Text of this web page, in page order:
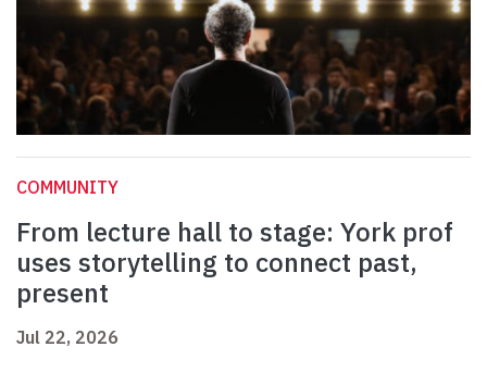
COMMUNITY
From lecture hall to stage: York prof
uses storytelling to connect past,
present
Jul 22, 2026